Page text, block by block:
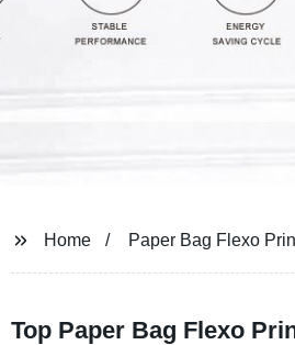
Home Paper Bag Flexo
Top Paper Bag Flexo